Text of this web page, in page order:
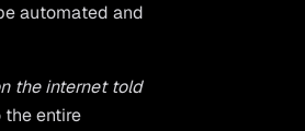
automated and
the internet told
entire